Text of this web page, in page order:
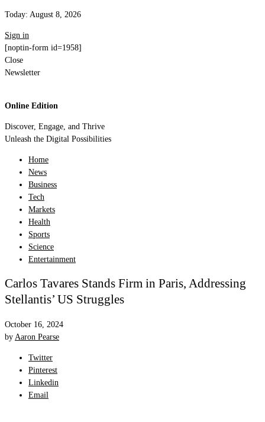
Today: August 8, 2026
Sign in
[noptin-form id=1958]
Close
Newsletter
Online Edition
Discover, Engage, and Thrive
Unleash the Digital Possibilities
Home
News
Business
Tech
Markets
Health
Sports
Science
Entertainment
Carlos Tavares Stands Firm in Paris, Addressing
Stellantis’ US Struggles
October 16, 2024
by Aaron Pearse
Twitter
Pinterest
Linkedin
Email